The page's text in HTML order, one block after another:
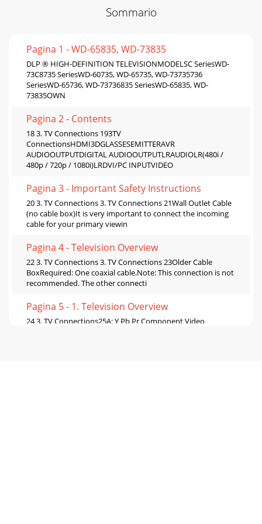
Sommario
Pagina 1 - WD-65835, WD-73835
DLP ® HIGH-DEFINITION TELEVISIONMODELSC SeriesWD-
73C8735 SeriesWD-60735, WD-65735, WD-73735736
SeriesWD-65736, WD-73736835 SeriesWD-65835, WD-
73835OWN
Pagina 2 - Contents
18 3. TV Connections 193TV
ConnectionsHDMI3DGLASSESEMITTERAVR
AUDIOOUTPUTDIGITAL AUDIOOUTPUTLRAUDIOLR(480i /
480p / 720p / 1080i)LRDVI/PC INPUTVIDEO
Pagina 3 - Important Safety Instructions
20 3. TV Connections 3. TV Connections 21Wall Outlet Cable
(no cable box)It is very important to connect the incoming
cable for your primary viewin
Pagina 4 - Television Overview
22 3. TV Connections 3. TV Connections 23Older Cable
BoxRequired: One coaxial cable.Note: This connection is not
recommended. The other connecti
Pagina 5 - 1. Television Overview
24 3. TV Connections25A: Y Pb Pr Component Video